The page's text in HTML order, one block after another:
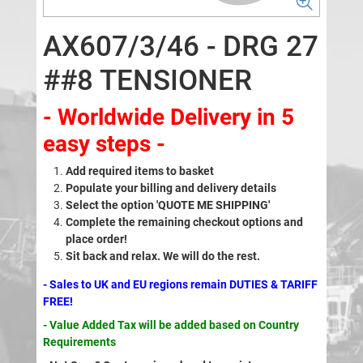
AX607/3/46 - DRG 27
##8 TENSIONER
- Worldwide Delivery in 5
easy steps -
Add required items to basket
Populate your billing and delivery details
Select the option 'QUOTE ME SHIPPING'
Complete the remaining checkout options and
place order!
Sit back and relax. We will do the rest.
- Sales to UK and EU regions remain DUTIES & TARIFF
FREE!
- Value Added Tax will be added based on Country
Requirements